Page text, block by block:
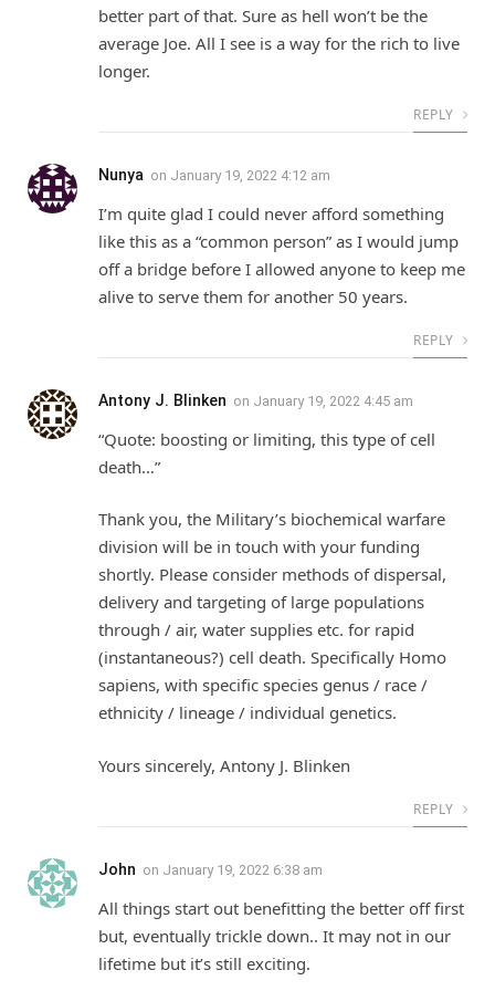
better part of that. Sure as hell won’t be the
average Joe. All I see is a way for the rich to live
longer.
REPLY
Nunya on January 19, 2022 4:12 am
I’m quite glad I could never afford something
like this as a “common person” as I would jump
off a bridge before I allowed anyone to keep me
alive to serve them for another 50 years.
REPLY
Antony J. Blinken on January 19, 2022 4:45 am
“Quote: boosting or limiting, this type of cell
death…”
Thank you, the Military’s biochemical warfare
division will be in touch with your funding
shortly. Please consider methods of dispersal,
delivery and targeting of large populations
through / air, water supplies etc. for rapid
(instantaneous?) cell death. Specifically Homo
sapiens, with specific species genus / race /
ethnicity / lineage / individual genetics.
Yours sincerely, Antony J. Blinken
REPLY
John on January 19, 2022 6:38 am
All things start out benefitting the better off first
but, eventually trickle down.. It may not in our
lifetime but it’s still exciting.